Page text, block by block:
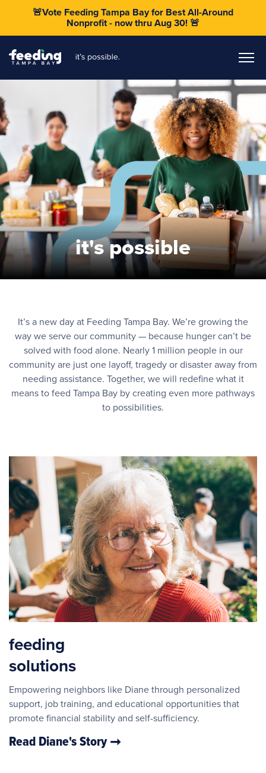
it's possible
It’s a new day at Feeding Tampa Bay. We’re growing the
way we serve our community — because hunger can’t be
solved with food alone. Nearly 1 million people in our
community are just one layoff, tragedy or disaster away from
needing assistance. Together, we will redefine what it
means to feed Tampa Bay by creating even more pathways
to possibilities.
feeding
solutions
Empowering neighbors like Diane through personalized
support, job training, and educational opportunities that
promote financial stability and self-sufficiency.
Read Diane's Story
🚨Vote Feeding Tampa Bay for Best All-Around
Nonprofit - now thru Aug 30! 🚨